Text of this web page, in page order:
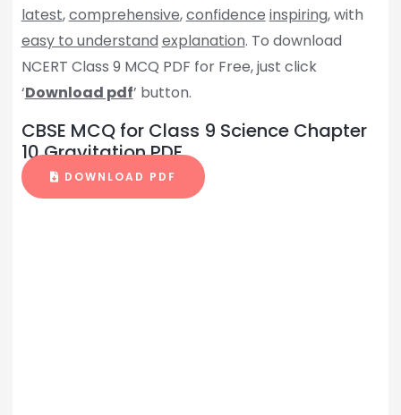
latest,comprehensive,confidence inspiring, with
easy to understand explanation. To download
NCERT Class 9 MCQ PDF for Free, just click
‘Download pdf’ button.
CBSE MCQ for Class 9 Science Chapter
10 Gravitation PDF
DOWNLOAD PDF